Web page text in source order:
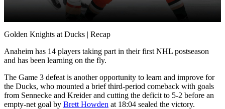
Golden Knights at Ducks | Recap
Anaheim has 14 players taking part in their first NHL postseason
and has been learning on the fly.
The Game 3 defeat is another opportunity to learn and improve for
the Ducks, who mounted a brief third-period comeback with goals
from Sennecke and Kreider and cutting the deficit to 5-2 before an
empty-net goal by Brett Howden at 18:04 sealed the victory.